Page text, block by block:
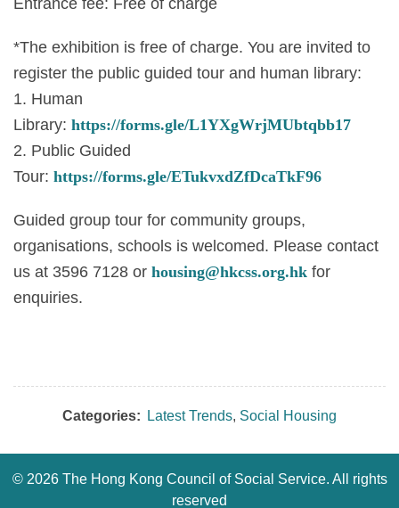
*The exhibition is free of charge. You are invited to
register the public guided tour and human library:
1. Human
Library: https://forms.gle/L1YXgWrjMUbtqbb17
2. Public Guided
Tour: https://forms.gle/ETukvxdZfDcaTkF96
Guided group tour for community groups,
organisations, schools is welcomed. Please contact
us at 3596 7128 or housing@hkcss.org.hk for
enquiries.
Categories: Latest Trends, Social Housing
© 2026 The Hong Kong Council of Social Service. All rights
reserved